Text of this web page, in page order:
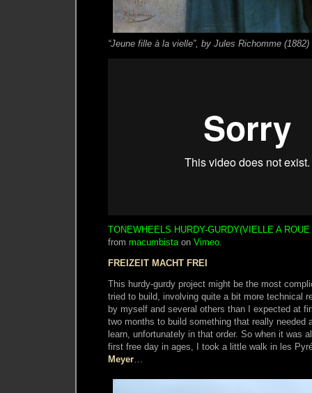
“Jeune fille à la vielle”, by Jules Richomme (1882)
TONEWHEELS HURDY-GURDY(VIELLE A
from macumbistaon Vimeo.
FREIZEIT MACHT FREI
This hurdy-gurdy project might be the most
tried to build, involving quite a bit more technical
by myself and several others than I expected at
two months to build something that really needed
learn, unfortunately in that order. So when it was
first free day in ages, I took a little walk in les
Meyer…